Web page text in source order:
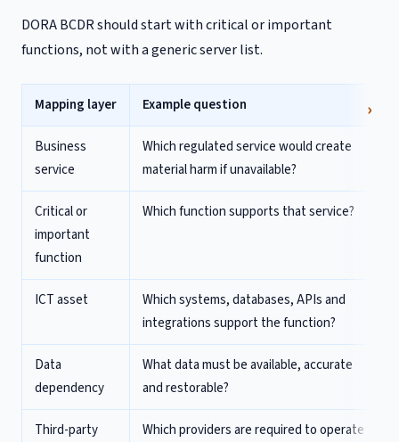
DORA BCDR should start with critical or important
functions, not with a generic server list.
Mapping layer Example question
Business
service
Which regulated service would create
material harm if unavailable?
Critical or
important
function
Which function supports that service?
ICT asset
Which systems, databases, APIs and
integrations support the function?
Data
dependency
What data must be available, accurate
and restorable?
Third-party
Which providers are required to operate